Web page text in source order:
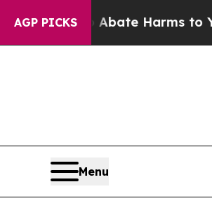
AGP PICKS
to Abate Harms to Youth
Menu